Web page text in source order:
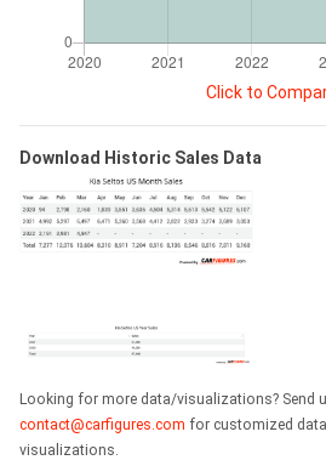
Click to
Download Historic Sales Data
Looking for more data/visualizations? Send
contact@carfigures.com for customized
visualizations.